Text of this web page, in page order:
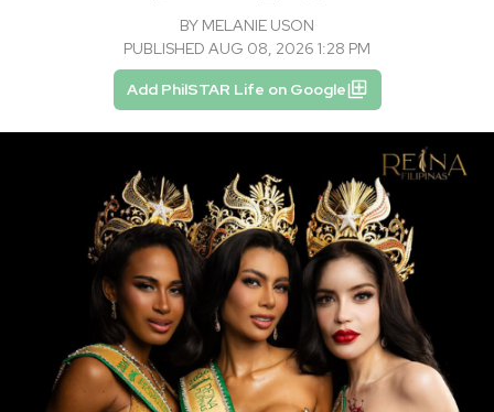
BY MELANIE USON
PUBLISHED AUG 08, 2026 1:28 PM
Add PhilSTAR Life on Google